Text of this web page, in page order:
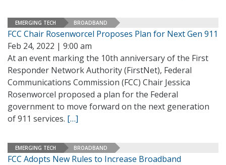
EMERGING TECH BROADBAND
FCC Chair Rosenworcel Proposes Plan for Next Gen 911
Feb 24, 2022 | 9:00 am
At an event marking the 10th anniversary of the First
Responder Network Authority (FirstNet), Federal
Communications Commission (FCC) Chair Jessica
Rosenworcel proposed a plan for the Federal
government to move forward on the next generation
of 911 services. […]
EMERGING TECH BROADBAND
FCC Adopts New Rules to Increase Broadband